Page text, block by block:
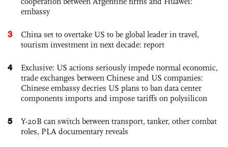
embassy
3
China set to overtake US to be global leader in travel,
tourism investment in next decade: report
4
Exclusive: US actions seriously impede normal economic,
trade exchanges between Chinese and US companies:
Chinese embassy decries US plans to ban data center
components imports and impose tariffs on polysilicon
5
Y-20B can switch between transport, tanker, other combat
roles, PLA documentary reveals